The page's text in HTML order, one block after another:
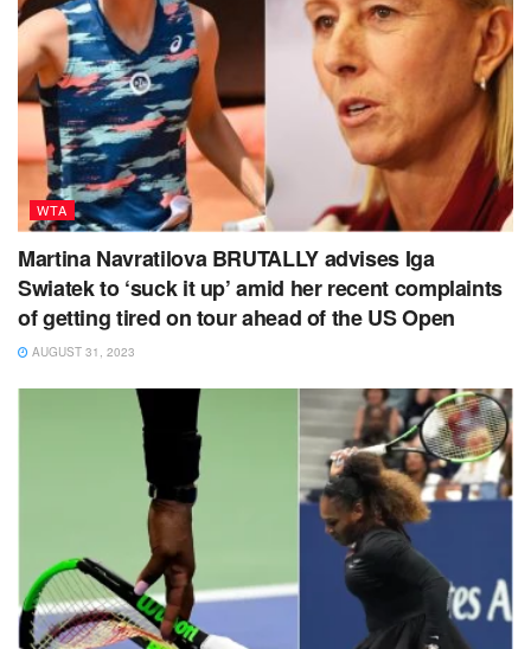
WTA
Martina Navratilova BRUTALLY advises Iga
Swiatek to ‘suck it up’ amid her recent complaints
of getting tired on tour ahead of the US Open
AUGUST 31, 2023